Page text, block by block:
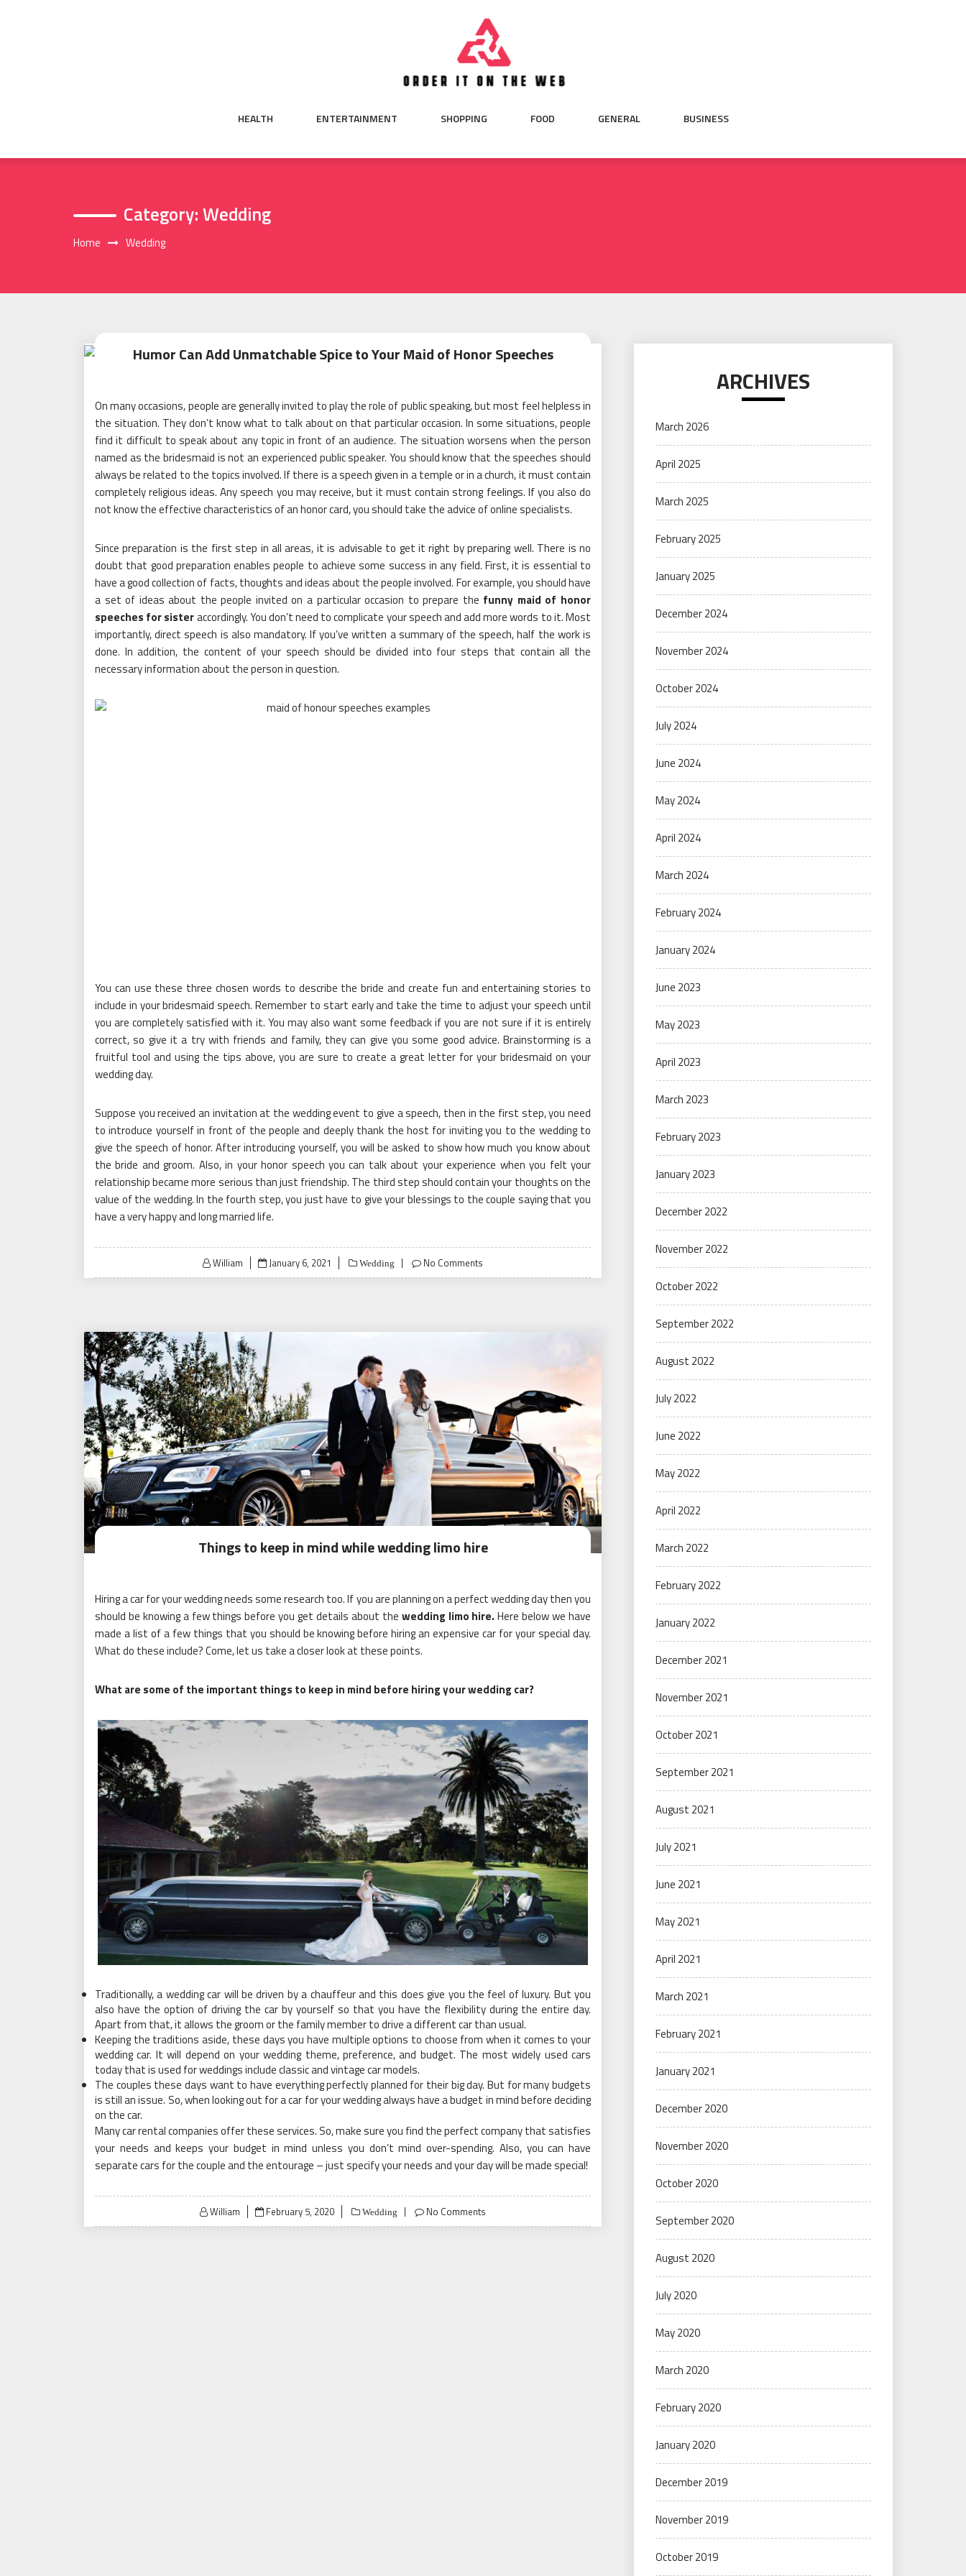
HEALTH ENTERTAINMENT SHOPPING FOOD GENERAL BUSINESS
Category:Wedding
Home Wedding
Humor Can Add Unmatchable Spice to Your Maid of Honor Speeches
On many occasions, people are generally invited to play the role of public speaking, but most feel helpless in
the situation. They don’t know what to talk about on that particular occasion. In some situations, people
find it difficult to speak about any topic in front of an audience. The situation worsens when the person
named as the bridesmaid is not an experienced public speaker. You should know that the speeches should
always be related to the topics involved. If there is a speech given in a temple or in a church, it must contain
completely religious ideas. Any speech you may receive, but it must contain strong feelings. If you also do
not know the effective characteristics of an honor card, you should take the advice of online specialists.
Since preparation is the first step in all areas, it is advisable to get it right by preparing well. There is no
doubt that good preparation enables people to achieve some success in any field. First, it is essential to
have a good collection of facts, thoughts and ideas about the people involved. For example, you should have
a set of ideas about the people invited on a particular occasion to prepare the funny maid of honor
speeches for sisteraccordingly. You don’t need to complicate your speech and add more words to it. Most
importantly, direct speech is also mandatory. If you’ve written a summary of the speech, half the work is
done. In addition, the content of your speech should be divided into four steps that contain all the
necessary information about the person in question.
You can use these three chosen words to describe the bride and create fun and entertaining stories to
include in your bridesmaid speech. Remember to start early and take the time to adjust your speech until
you are completely satisfied with it. You may also want some feedback if you are not sure if it is entirely
correct, so give it a try with friends and family, they can give you some good advice. Brainstorming is a
fruitful tool and using the tips above, you are sure to create a great letter for your bridesmaid on your
wedding day.
Suppose you received an invitation at the wedding event to give a speech, then in the first step, you need
to introduce yourself in front of the people and deeply thank the host for inviting you to the wedding to
give the speech of honor. After introducing yourself, you will be asked to show how much you know about
the bride and groom. Also, in your honor speech you can talk about your experience when you felt your
relationship became more serious than just friendship. The third step should contain your thoughts on the
value of the wedding. In the fourth step, you just have to give your blessings to the couple saying that you
have a very happy and long married life.
William
Posted
on
January 6, 2021 Wedding No Comments
Things to keep in mind while wedding limo hire
Hiring a car for your wedding needs some research too. If you are planning on a perfect wedding day then you
should be knowing a few things before you get details about the wedding limo hire.Here below we have
made a list of a few things that you should be knowing before hiring an expensive car for your special day.
What do these include? Come, let us take a closer look at these points.
What are some of the important things to keep in mind before hiring your wedding car?
Traditionally, a wedding car will be driven by a chauffeur and this does give you the feel of luxury. But you
also have the option of driving the car by yourself so that you have the flexibility during the entire day.
Apart from that, it allows the groom or the family member to drive a different car than usual.
Keeping the traditions aside, these days you have multiple options to choose from when it comes to your
wedding car. It will depend on your wedding theme, preference, and budget. The most widely used cars
today that is used for weddings include classic and vintage car models.
The couples these days want to have everything perfectly planned for their big day. But for many budgets
is still an issue. So, when looking out for a car for your wedding always have a budget in mind before deciding
on the car.
Many car rental companies offer these services. So, make sure you find the perfect company that satisfies
your needs and keeps your budget in mind unless you don’t mind over-spending. Also, you can have
separate cars for the couple and the entourage – just specify your needs and your day will be made special!
William
Posted
on
February 5, 2020 Wedding No Comments
ARCHIVES
March 2026
April 2025
March 2025
February 2025
January 2025
December 2024
November 2024
October 2024
July 2024
June 2024
May 2024
April 2024
March 2024
February 2024
January 2024
June 2023
May 2023
April 2023
March 2023
February 2023
January 2023
December 2022
November 2022
October 2022
September 2022
August 2022
July 2022
June 2022
May 2022
April 2022
March 2022
February 2022
January 2022
December 2021
November 2021
October 2021
September 2021
August 2021
July 2021
June 2021
May 2021
April 2021
March 2021
February 2021
January 2021
December 2020
November 2020
October 2020
September 2020
August 2020
July 2020
May 2020
March 2020
February 2020
January 2020
December 2019
November 2019
October 2019